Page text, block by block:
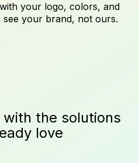
your logo, colors, and
see your brand, not ours.
the solutions
love